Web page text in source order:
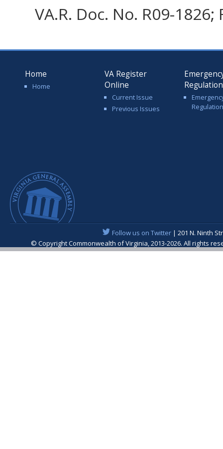
VA.R. Doc. No. R09-
Home
Home
VA Register
Online
Current Issue
Previous Issues
Follow us on Twitter| 201 N. Ninth
© Copyright Commonwealth of Virginia, 2013-2026. All rights